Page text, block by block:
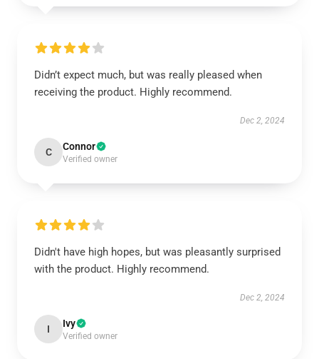
Didn’t expect much, but was really pleased when
receiving the product. Highly recommend.
Dec 2, 2024
C Connor
Verified owner
Didn't have high hopes, but was pleasantly surprised
with the product. Highly recommend.
Dec 2, 2024
I Ivy
Verified owner